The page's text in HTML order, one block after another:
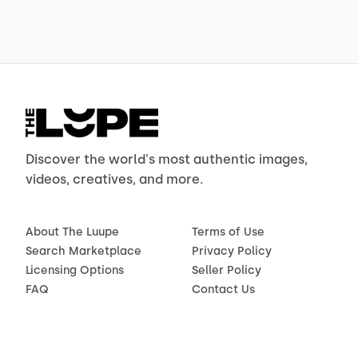
Discover the world's most authentic images,
videos, creatives, and more.
About The Luupe
Search Marketplace
Licensing Options
FAQ
Terms of Use
Privacy Policy
Seller Policy
Contact Us